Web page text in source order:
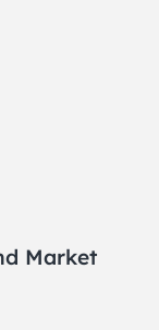
Market